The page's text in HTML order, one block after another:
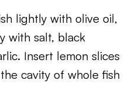
lightly with olive oil,
with salt, black
Insert lemon slices
cavity of whole fish